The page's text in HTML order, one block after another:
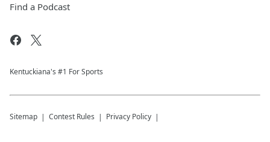
Find a Podcast
Kentuckiana's #1 For Sports
Sitemap Contest Rules Privacy Policy